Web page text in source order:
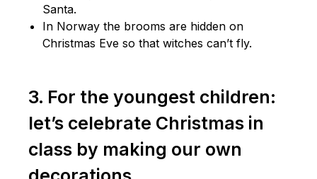
Santa.
In Norway the brooms are hidden on
Christmas Eve so that witches can’t fly.
3. For the youngest children:
let’s celebrate Christmas in
class by making our own